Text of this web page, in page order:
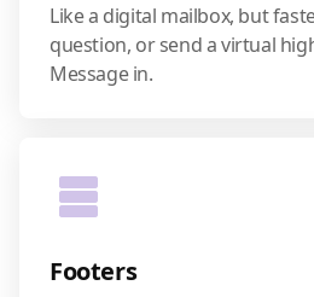
Like a digital mailbox, but
question, or send a virtual
Message in.
Footers